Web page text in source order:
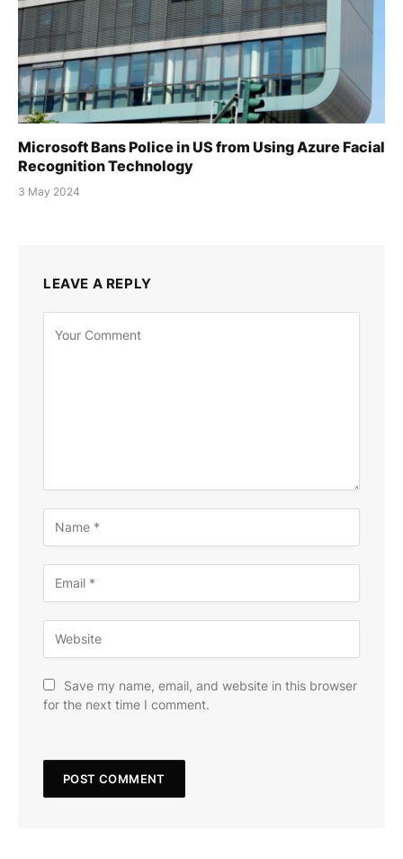
Microsoft Bans Police in US from Using Azure Facial
Recognition Technology
3 May 2024
LEAVE A REPLY
Save my name, email, and website in this browser
for the next time I comment.